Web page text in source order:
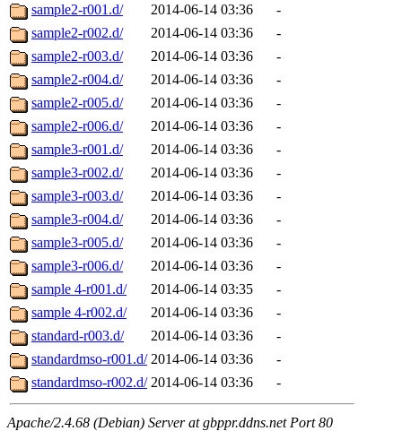
sample2-r001.d/
2014-06-14 03:36
-
sample2-r002.d/
2014-06-14 03:36
-
sample2-r003.d/
2014-06-14 03:36
-
sample2-r004.d/
2014-06-14 03:36
-
sample2-r005.d/
2014-06-14 03:36
-
sample2-r006.d/
2014-06-14 03:36
-
sample3-r001.d/
2014-06-14 03:36
-
sample3-r002.d/
2014-06-14 03:36
-
sample3-r003.d/
2014-06-14 03:36
-
sample3-r004.d/
2014-06-14 03:36
-
sample3-r005.d/
2014-06-14 03:36
-
sample3-r006.d/
2014-06-14 03:36
-
sample 4-r001.d/
2014-06-14 03:35
-
sample 4-r002.d/
2014-06-14 03:36
-
standard-r003.d/
2014-06-14 03:36
-
standardmso-r001.d/ 2014-06-14 03:36
-
standardmso-r002.d/ 2014-06-14 03:36 -
Apache/2.4.68 (Debian) Server at gbppr.ddns.net Port 80